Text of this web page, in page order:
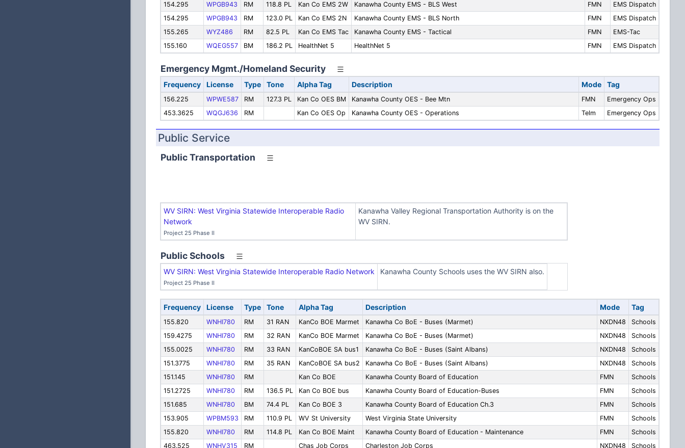
154.295
WPGB943 RM 118.8 PL Kan Co EMS 2W Kanawha County EMS - BLS West FMN
EMS Dispatch
154.295
WPGB943 RM 123.0 PL Kan Co EMS 2N Kanawha County EMS - BLS North FMN
EMS Dispatch
155.265
WYZ486 RM 82.5 PL Kan Co EMS Tac Kanawha County EMS - Tactical FMN
EMS-Tac
155.160
WQEG557 BM 186.2 PL HealthNet 5 HealthNet 5 FMN EMS Dispatch
Emergency Mgmt./Homeland Security
Frequency License Type Tone Alpha Tag Description Mode Tag
156.225 WPWE587 RM 127.3 PL Kan Co OES BM Kanawha County OES - Bee Mtn FMN
Emergency Ops
453.3625
WQGJ636 RM Kan Co OES Op Kanawha County OES - Operations Telm Emergency Ops
Public Service
Public Transportation
WV SIRN: West Virginia Statewide Interoperable Radio
Network
Project 25 Phase II
Kanawha Valley Regional Transportation Authority is on the
WV SIRN.
Public Schools
WV SIRN: West Virginia Statewide Interoperable Radio Network
Project 25 Phase II
Kanawha County Schools uses the WV SIRN also.
Frequency License Type Tone Alpha Tag Description Mode Tag
155.820 WNHI780 RM 31 RAN KanCo BOE Marmet Kanawha Co BoE - Buses (Marmet) NXDN48
Schools
159.4275
WNHI780 RM 32 RAN KanCo BOE Marmet Kanawha Co BoE - Buses (Marmet) NXDN48
Schools
155.0025
WNHI780 RM 33 RAN KanCoBOE SA bus1 Kanawha Co BoE - Buses (Saint Albans) NXDN48
Schools
151.3775
WNHI780 RM 35 RAN KanCoBOE SA bus2 Kanawha Co BoE - Buses (Saint Albans) NXDN48
Schools
151.145
WNHI780 RM Kan Co BOE Kanawha County Board of Education FMN
Schools
151.2725
WNHI780 RM 136.5 PL Kan Co BOE bus Kanawha County Board of Education-Buses FMN
Schools
151.685
WNHI780 BM 74.4 PL Kan Co BOE 3 Kanawha County Board of Education Ch.3 FMN
Schools
153.905
WPBM593 RM 110.9 PL WV St University West Virginia State University FMN
Schools
155.820
WNHI780 RM 114.8 PL Kan Co BOE Maint Kanawha County Board of Education - Maintenance FMN
Schools
463.525
WNHV315 RM Chas Job Corps Charleston Job Corps NXDN48
Schools